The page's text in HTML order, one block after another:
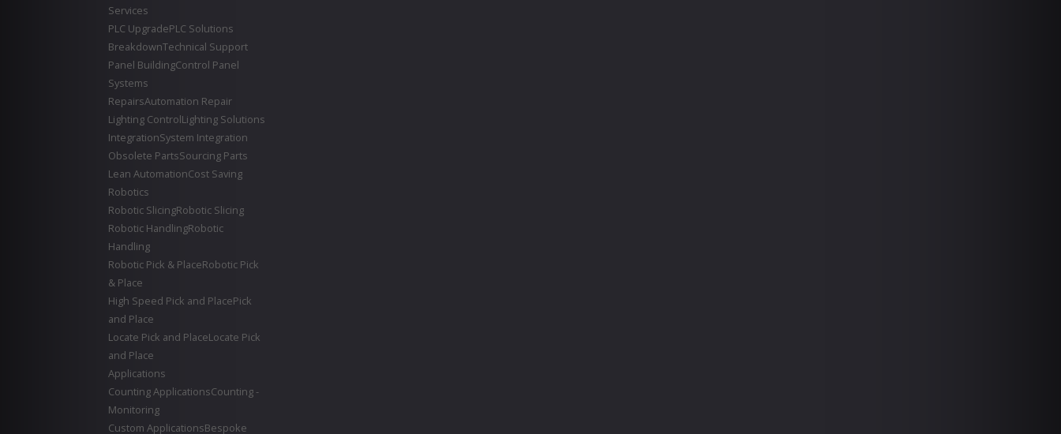
Services
PLC UpgradePLC Solutions
BreakdownTechnical Support
Panel BuildingControl Panel
Systems
RepairsAutomation Repair
Lighting ControlLighting Solutions
IntegrationSystem Integration
Obsolete PartsSourcing Parts
Lean AutomationCost Saving
Robotics
Robotic SlicingRobotic Slicing
Robotic HandlingRobotic
Handling
Robotic Pick & PlaceRobotic Pick
& Place
High Speed Pick and PlacePick
and Place
Locate Pick and PlaceLocate Pick
and Place
Applications
Counting ApplicationsCounting -
Monitoring
Custom ApplicationsBespoke